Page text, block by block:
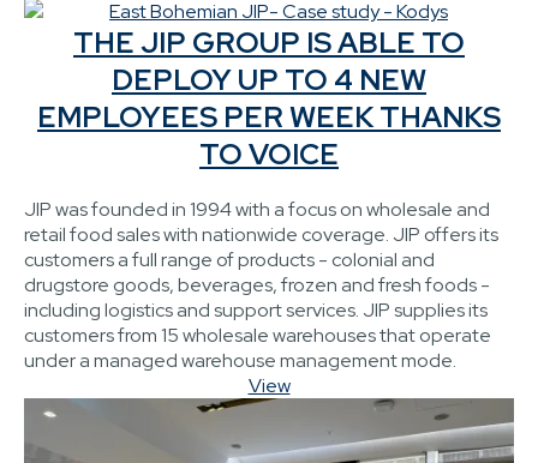
THE JIP GROUP IS ABLE TO
DEPLOY UP TO 4 NEW
EMPLOYEES PER WEEK THANKS
TO VOICE
JIP was founded in 1994 with a focus on wholesale and
retail food sales with nationwide coverage. JIP offers its
customers a full range of products - colonial and
drugstore goods, beverages, frozen and fresh foods -
including logistics and support services. JIP supplies its
customers from 15 wholesale warehouses that operate
under a managed warehouse management mode.
View